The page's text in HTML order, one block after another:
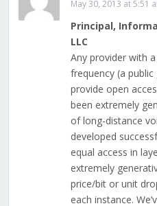
May 30, 2013 at 5:51
Principal,
LLC
Any provider with
frequency (a
provide open
been extremely
of long-distance
developed
equal access in
extremely
price/bit or unit
each instance.